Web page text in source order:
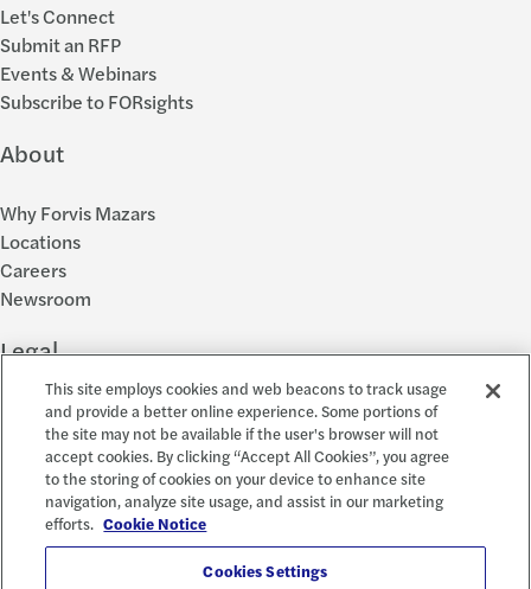
Let's Connect
Submit an RFP
Events & Webinars
Subscribe to FORsights
About
Why Forvis Mazars
Locations
Careers
Newsroom
Legal
Privacy Policy
Cookie Settings
Disclosures
Accessibility and EEO
Report a Concern
This site employs cookies and web beacons to track usage
and provide a better online experience. Some portions of
the site may not be available if the user's browser will not
accept cookies. By clicking “Accept All Cookies”, you agree
to the storing of cookies on your device to enhance site
navigation, analyze site usage, and assist in our marketing
efforts. Cookie Notice
Cookies Settings